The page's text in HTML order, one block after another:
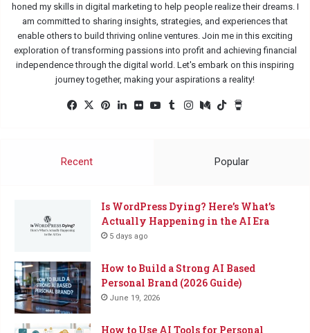
honed my skills in digital marketing to help people realize their dreams. I
am committed to sharing insights, strategies, and experiences that
enable others to build thriving online ventures. Join me in this exciting
exploration of transforming passions into profit and achieving financial
independence through the digital world. Let's embark on this inspiring
journey together, making your aspirations a reality!
Facebook
X Pinterest
LinkedInFlickrYouTube
TumblrInstagram
MediumTikTok
Recent Popular
Is WordPress Dying? Here’s What’s
Actually Happening in the AI Era
5 days ago
How to Build a Strong AI Based
Personal Brand (2026 Guide)
June 19, 2026
How to Use AI Tools for Personal